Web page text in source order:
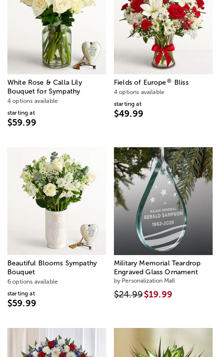
White Rose & Calla Lily
Bouquet for Sympathy
4 options available
starting at
$59.99
Fields of Europe® Bliss
4 options available
starting at
$49.99
Beautiful Blooms Sympathy
Bouquet
6 options available
starting at
$59.99
Military Memorial Teardrop
Engraved Glass Ornament
by Personalization Mall
$24.99$19.99